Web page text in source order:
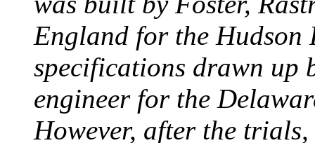
England for the Hudson
specifications drawn up
engineer for the
However, after the